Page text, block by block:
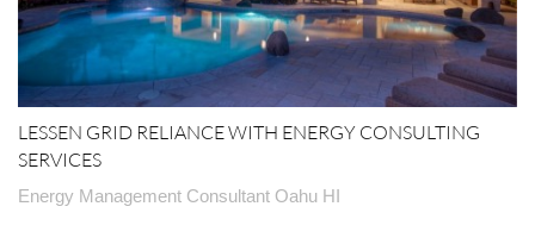
LESSEN GRID RELIANCE WITH ENERGY CONSULTING
SERVICES
Energy Management Consultant Oahu HI